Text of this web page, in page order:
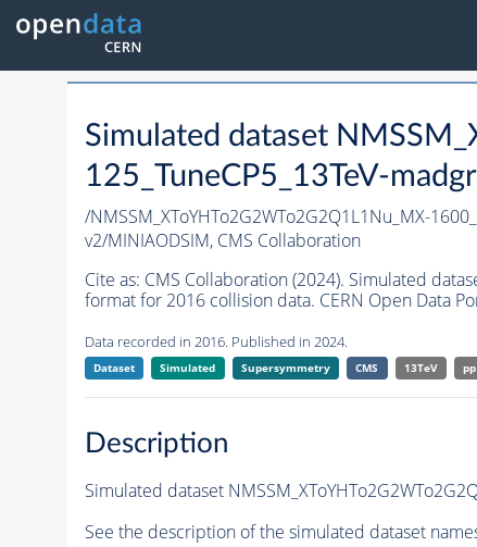
Simulated dataset
125_TuneCP5_13TeV-
/NMSSM_XToYHTo2G2WTo2G2Q1L1Nu_MX-
v2/MINIAODSIM, CMS Collaboration
Cite as: CMS Collaboration (2024). Simulated
format for 2016 collision data. CERN Open Data
Data recorded in 2016. Published in 2024.
Dataset Simulated Supersymmetry CMS 13TeV pp
Description
Simulated dataset
See the description of the simulated dataset